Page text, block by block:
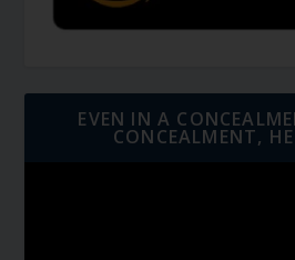
EVEN IN A
CONCEALMENT,